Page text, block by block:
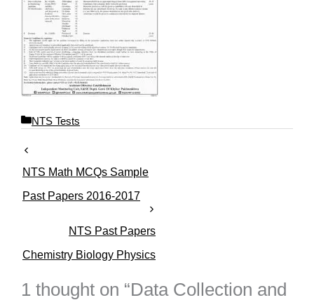
C
g
o
s
NTS Tests
NTS Math MCQs Sample
Past Papers 2016-2017
NTS Past Papers
Chemistry Biology Physics
1 thought on “Data Collection and